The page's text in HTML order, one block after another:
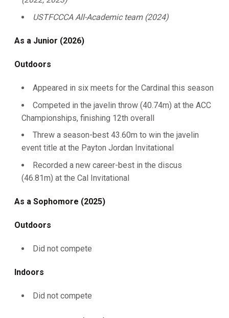
USTFCCCA All-Academic team (2024)
As a Junior (2026)
Outdoors
Appeared in six meets for the Cardinal this season
Competed in the javelin throw (40.74m) at the ACC
Championships, finishing 12th overall
Threw a season-best 43.60m to win the javelin
event title at the Payton Jordan Invitational
Recorded a new career-best in the discus
(46.81m) at the Cal Invitational
As a Sophomore (2025)
Outdoors
Did not compete
Indoors
Did not compete